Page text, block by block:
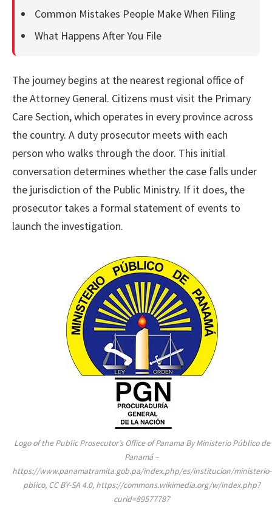
Common Mistakes People Make When Filing
What Happens After You File
The journey begins at the nearest regional office of
the Attorney General. Citizens must visit the Primary
Care Section, which operates in every province across
the country. A duty prosecutor meets with each
person who walks through the door. This initial
conversation determines whether the case falls under
the jurisdiction of the Public Ministry. If it does, the
prosecutor takes a formal statement of events to
launch the investigation.
Logo of the Public Prosecutor’s Office of Panama By Ministerio Público de
Panamá –
https://www.panamatramita.gob.pa/index.php/es/institucion/ministerio-
pblico, CC BY-SA 4.0, https://commons.wikimedia.org/w/index.php?
curid=89577787